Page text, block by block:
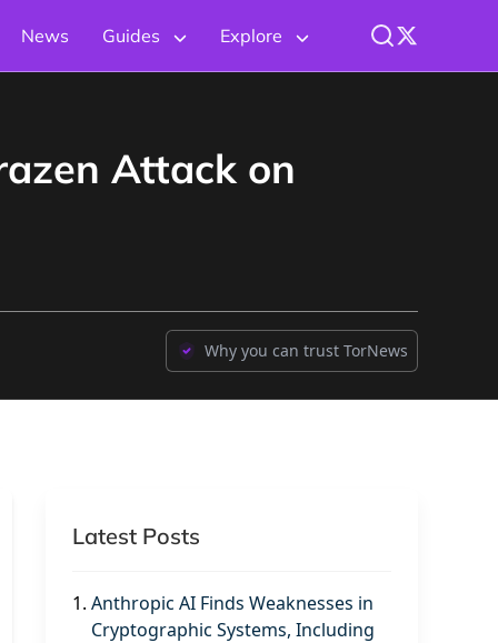
News Guides Explore
Attack on
Why you can trust TorNews
Latest Posts
1. Anthropic AI Finds Weaknesses in
Cryptographic Systems, Including